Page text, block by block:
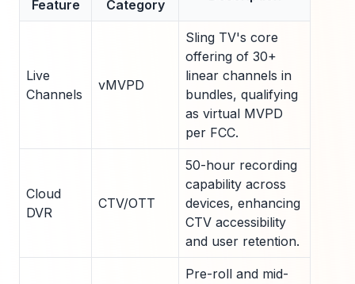
Feature
Category
Live
Channels
vMVPD
Sling TV's core
offering of 30+
linear channels in
bundles, qualifying
as virtual MVPD
per FCC.
Cloud
DVR
CTV/OTT
50-hour recording
capability across
devices, enhancing
CTV accessibility
and user retention.
Pre-roll and mid-